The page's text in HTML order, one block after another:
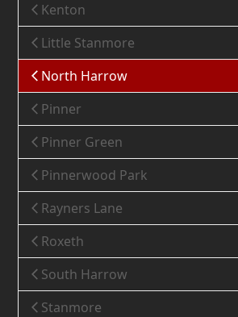
Kenton
Little Stanmore
North Harrow
Pinner
Pinner Green
Pinnerwood Park
Rayners Lane
Roxeth
South Harrow
Stanmore